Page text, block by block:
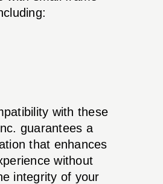
with these
guarantees a
that enhances
without
integrity of your